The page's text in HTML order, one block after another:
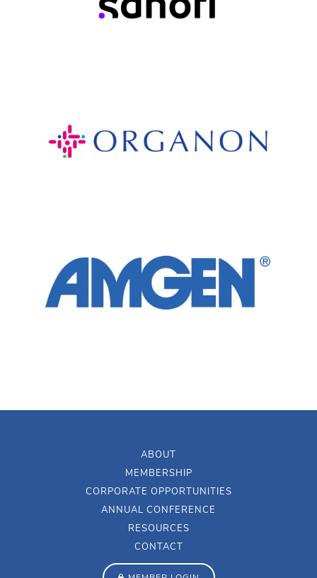
ABOUT
MEMBERSHIP
CORPORATE OPPORTUNITIES
ANNUAL CONFERENCE
RESOURCES
CONTACT